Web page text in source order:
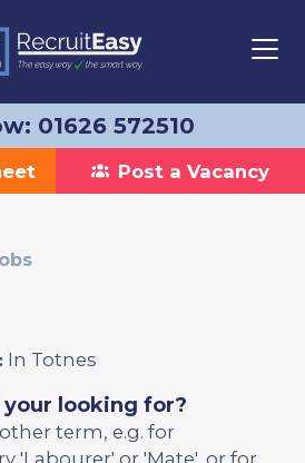
01626 572510
Post a Vacancy
In Totnes
your looking for?
term, e.g. for
'Labourer' or 'Mate', or for